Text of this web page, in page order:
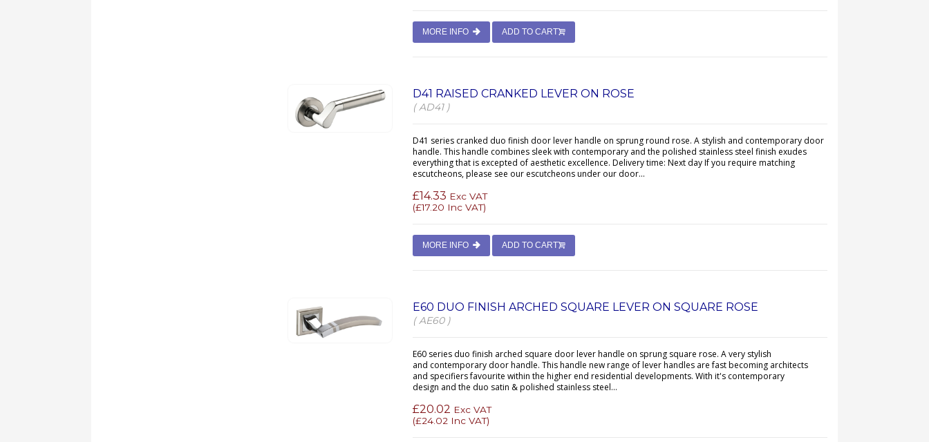
MORE INFO ADD TO CART
D41 RAISED CRANKED LEVER ON ROSE
( AD41 )
D41 series cranked duo finish door lever handle on sprung round rose. A stylish and contemporary door
handle. This handle combines sleek with contemporary and the polished stainless steel finish exudes
everything that is excepted of aesthetic excellence. Delivery time: Next day If you require matching
escutcheons, please see our escutcheons under our door...
£14.33 Exc VAT
(£17.20 Inc VAT)
MORE INFO ADD TO CART
E60 DUO FINISH ARCHED SQUARE LEVER ON SQUARE ROSE
( AE60 )
E60 series duo finish arched square door lever handle on sprung square rose. A very stylish
and contemporary door handle. This handle new range of lever handles are fast becoming architects
and specifiers favourite within the higher end residential developments. With it's contemporary
design and the duo satin & polished stainless steel...
£20.02 Exc VAT
(£24.02 Inc VAT)